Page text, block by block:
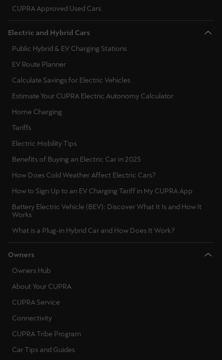
CUPRA Approved Used Cars
Electric and Hybrid Cars
Public Hybrid & EV Charging Stations
EV Route Planner
Calculate Savings for Electric Vehicles
Estimate Your CUPRA Electric Autonomy Calculator
Home Charging
Tariffs
Electric Mobility Tips
Benefits of Buying an Electric Car in 2025
How Does Cold Weather Affect Electric Cars?
How to Sign Up to an EV Charging Tariff in My CUPRA App
Battery Electric Vehicle (BEV): Discover What It Is and How It
Works
What is a Plug-in Hybrid Car and How Does It Work?
Owners
Owners Hub
About Your CUPRA
CUPRA Service
Connectivity
CUPRA Tribe Program
Car Tips and Guides
Slovenčina
Srbija
srpski
Suomi
suomi
DeutschFrançaisItaliano
Tunisie
Français
Türkiye
Türkçe
United Kingdom
English
Österreich
Deutsch